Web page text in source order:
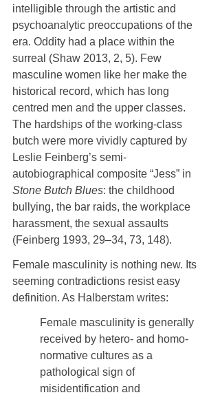
intelligible through the artistic and
psychoanalytic preoccupations of the
era. Oddity had a place within the
surreal (Shaw 2013, 2, 5). Few
masculine women like her make the
historical record, which has long
centred men and the upper classes.
The hardships of the working-class
butch were more vividly captured by
Leslie Feinberg’s semi-
autobiographical composite “Jess” in
Stone Butch Blues: the childhood
bullying, the bar raids, the workplace
harassment, the sexual assaults
(Feinberg 1993, 29–34, 73, 148).
Female masculinity is nothing new. Its
seeming contradictions resist easy
definition. As Halberstam writes:
Female masculinity is generally
received by hetero- and homo-
normative cultures as a
pathological sign of
misidentification and